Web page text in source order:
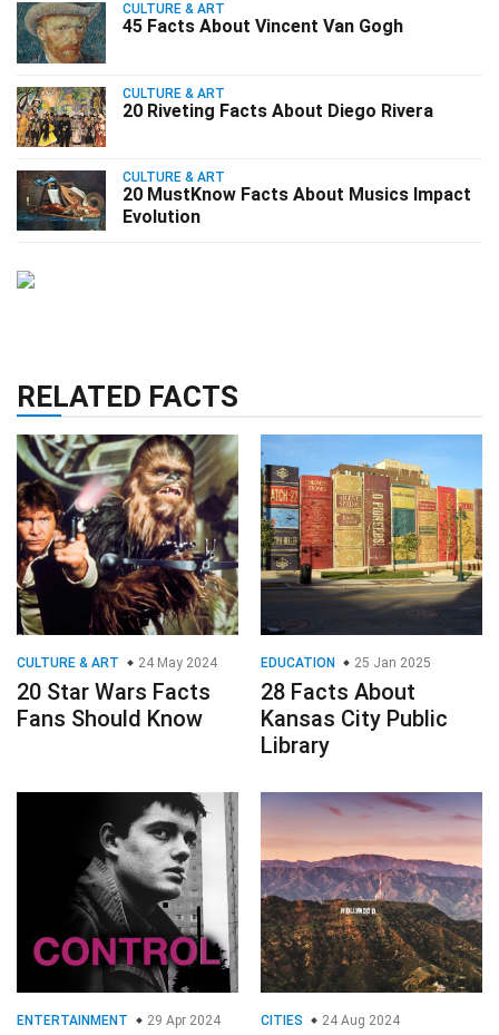
CULTURE & ART
45 Facts About Vincent Van Gogh
CULTURE & ART
20 Riveting Facts About Diego Rivera
CULTURE & ART
20 MustKnow Facts About Musics Impact
Evolution
RELATED FACTS
CULTURE & ART 24 May 2024
20 Star Wars Facts
Fans Should Know
EDUCATION 25 Jan 2025
28 Facts About
Kansas City Public
Library
ENTERTAINMENT 29 Apr 2024 CITIES 24 Aug 2024